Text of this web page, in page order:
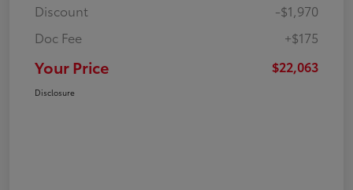
Discount
-$1,970
Doc Fee
+$175
Your Price $22,063
Disclosure